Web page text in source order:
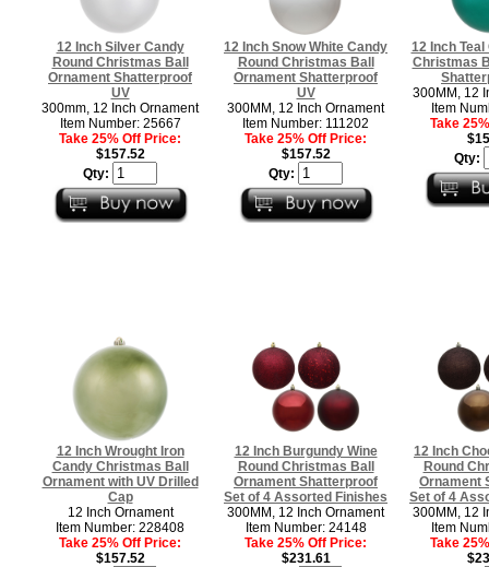
12 Inch Silver Candy
Round Christmas Ball
Ornament Shatterproof
UV
300mm, 12 Inch Ornament
Item Number: 25667
Take 25% Off Price:
$157.52
Qty:
12 Inch Snow White Candy
Round Christmas Ball
Ornament Shatterproof
UV
300MM, 12 Inch Ornament
Item Number: 111202
Take 25% Off Price:
$157.52
Qty:
12 Inch
Christmas
300MM, 12
Item
Take
Qty:
12 Inch Wrought Iron
Candy Christmas Ball
Ornament with UV Drilled
Cap
12 Inch Ornament
Item Number: 228408
Take 25% Off Price:
$157.52
12 Inch Burgundy Wine
Round Christmas Ball
Ornament Shatterproof
Set of 4 Assorted Finishes
300MM, 12 Inch Ornament
Item Number: 24148
Take 25% Off Price:
$231.61
12 Inch
Round
Ornament
Set of 4
300MM, 12
Item
Take